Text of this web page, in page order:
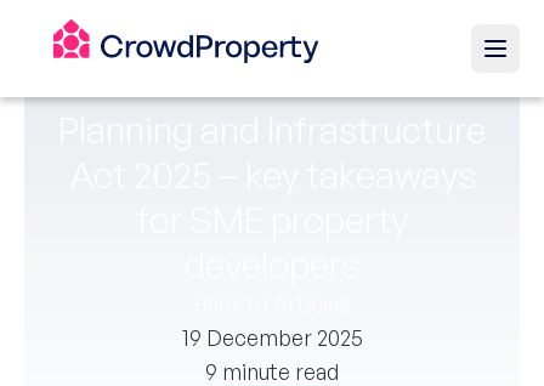
19 December 2025
9 minute read